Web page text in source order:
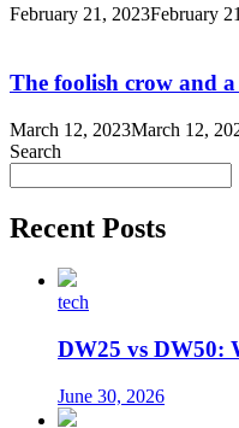
February 21, 2023February
The foolish crow and
March 12, 2023March 12,
Search
Recent Posts
tech
DW25 vs DW50:
June 30, 2026